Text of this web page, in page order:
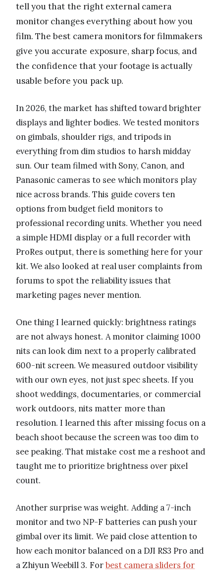
tell you that the right external camera
monitor changes everything about how you
film. The best camera monitors for filmmakers
give you accurate exposure, sharp focus, and
the confidence that your footage is actually
usable before you pack up.
In 2026, the market has shifted toward brighter
displays and lighter bodies. We tested monitors
on gimbals, shoulder rigs, and tripods in
everything from dim studios to harsh midday
sun. Our team filmed with Sony, Canon, and
Panasonic cameras to see which monitors play
nice across brands. This guide covers ten
options from budget field monitors to
professional recording units. Whether you need
a simple HDMI display or a full recorder with
ProRes output, there is something here for your
kit. We also looked at real user complaints from
forums to spot the reliability issues that
marketing pages never mention.
One thing I learned quickly: brightness ratings
are not always honest. A monitor claiming 1000
nits can look dim next to a properly calibrated
600-nit screen. We measured outdoor visibility
with our own eyes, not just spec sheets. If you
shoot weddings, documentaries, or commercial
work outdoors, nits matter more than
resolution. I learned this after missing focus on a
beach shoot because the screen was too dim to
see peaking. That mistake cost me a reshoot and
taught me to prioritize brightness over pixel
count.
Another surprise was weight. Adding a 7-inch
monitor and two NP-F batteries can push your
gimbal over its limit. We paid close attention to
how each monitor balanced on a DJI RS3 Pro and
a Zhiyun Weebill 3. Forbest camera sliders for